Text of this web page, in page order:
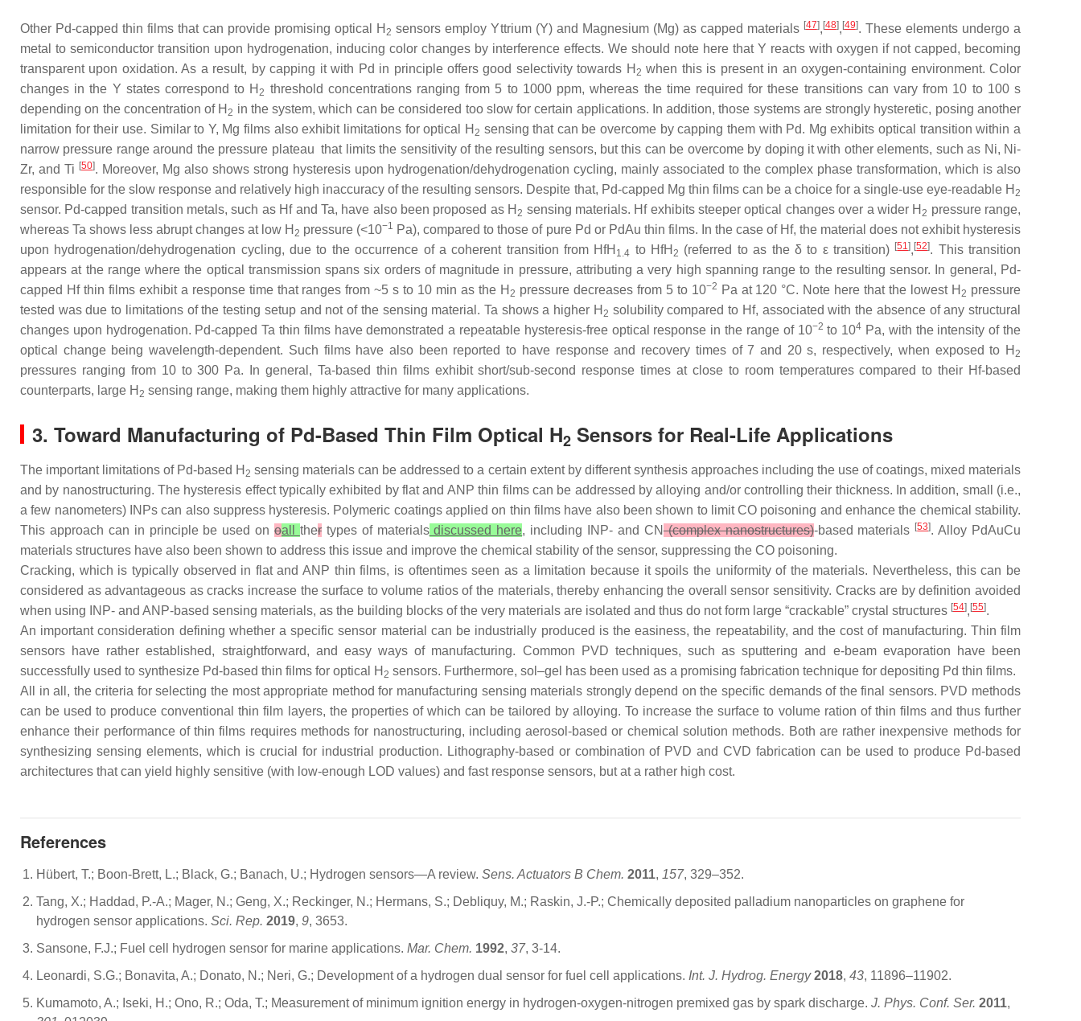
Other Pd-capped thin films that can provide promising optical H 2 sensors employ Yttrium (Y) and Magnesium (Mg) as capped materials [47], [48], [49]. These elements undergo a
metal to semiconductor transition upon hydrogenation, inducing color changes by interference effects. We should note here that Y reacts with oxygen if not capped, becoming
transparent upon oxidation. As a result, by capping it with Pd in principle offers good selectivity towards H 2 when this is present in an oxygen-containing environment. Color
changes in the Y states correspond to H 2 threshold concentrations ranging from 5 to 1000 ppm, whereas the time required for these transitions can vary from 10 to 100 s
depending on the concentration of H 2 in the system, which can be considered too slow for certain applications. In addition, those systems are strongly hysteretic, posing another
limitation for their use. Similar to Y, Mg films also exhibit limitations for optical H 2 sensing that can be overcome by capping them with Pd. Mg exhibits optical transition within a
narrow pressure range around the pressure plateau that limits the sensitivity of the resulting sensors, but this can be overcome by doping it with other elements, such as Ni, Ni-
Zr, and Ti [50]. Moreover, Mg also shows strong hysteresis upon hydrogenation/dehydrogenation cycling, mainly associated to the complex phase transformation, which is also
responsible for the slow response and relatively high inaccuracy of the resulting sensors. Despite that, Pd-capped Mg thin films can be a choice for a single-use eye-readable H 2
sensor. Pd-capped transition metals, such as Hf and Ta, have also been proposed as H 2 sensing materials. Hf exhibits steeper optical changes over a wider H 2 pressure range,
whereas Ta shows less abrupt changes at low H 2 pressure (<10−1 Pa), compared to those of pure Pd or PdAu thin films. In the case of Hf, the material does not exhibit hysteresis
upon hydrogenation/dehydrogenation cycling, due to the occurrence of a coherent transition from HfH 1.4 to HfH 2 (referred to as the δto εtransition) [51], [52]. This transition
appears at the range where the optical transmission spans six orders of magnitude in pressure, attributing a very high spanning range to the resulting sensor. In general, Pd-
capped Hf thin films exhibit a response time that ranges from ~5 s to 10 min as the H 2 pressure decreases from 5 to 10−2 Pa at 120 °C. Note here that the lowest H 2 pressure
tested was due to limitations of the testing setup and not of the sensing material. Ta shows a higher H 2 solubility compared to Hf, associated with the absence of any structural
changes upon hydrogenation. Pd-capped Ta thin films have demonstrated a repeatable hysteresis-free optical response in the range of 10−2 to 104 Pa, with the intensity of the
optical change being wavelength-dependent. Such films have also been reported to have response and recovery times of 7 and 20 s, respectively, when exposed to H 2
pressures ranging from 10 to 300 Pa. In general, Ta-based thin films exhibit short/sub-second response times at close to room temperatures compared to their Hf-based
counterparts, large H 2 sensing range, making them highly attractive for many applications.
3. Toward Manufacturing of Pd-Based Thin Film Optical H2 Sensors for Real-Life Applications
The important limitations of Pd-based H 2 sensing materials can be addressed to a certain extent by different synthesis approaches including the use of coatings, mixed materials
and by nanostructuring. The hysteresis effect typically exhibited by flat and ANP thin films can be addressed by alloying and/or controlling their thickness. In addition, small (i.e.,
a few nanometers) INPs can also suppress hysteresis. Polymeric coatings applied on thin films have also been shown to limit CO poisoning and enhance the chemical stability.
This approach can in principle be used on oall thertypes of materialsdiscussed here, including INP- and CN(complex nanostructures)-based materials [53]. Alloy PdAuCu
materials structures have also been shown to address this issue and improve the chemical stability of the sensor, suppressing the CO poisoning.
Cracking, which is typically observed in flat and ANP thin films, is oftentimes seen as a limitation because it spoils the uniformity of the materials. Nevertheless, this can be
considered as advantageous as cracks increase the surface to volume ratios of the materials, thereby enhancing the overall sensor sensitivity. Cracks are by definition avoided
when using INP- and ANP-based sensing materials, as the building blocks of the very materials are isolated and thus do not form large “crackable” crystal structures [54], [55].
An important consideration defining whether a specific sensor material can be industrially produced is the easiness, the repeatability, and the cost of manufacturing. Thin film
sensors have rather established, straightforward, and easy ways of manufacturing. Common PVD techniques, such as sputtering and e-beam evaporation have been
successfully used to synthesize Pd-based thin films for optical H 2 sensors. Furthermore, sol–gel has been used as a promising fabrication technique for depositing Pd thin films.
All in all, the criteria for selecting the most appropriate method for manufacturing sensing materials strongly depend on the specific demands of the final sensors. PVD methods
can be used to produce conventional thin film layers, the properties of which can be tailored by alloying. To increase the surface to volume ration of thin films and thus further
enhance their performance of thin films requires methods for nanostructuring, including aerosol-based or chemical solution methods. Both are rather inexpensive methods for
synthesizing sensing elements, which is crucial for industrial production. Lithography-based or combination of PVD and CVD fabrication can be used to produce Pd-based
architectures that can yield highly sensitive (with low-enough LOD values) and fast response sensors, but at a rather high cost.
References
Hübert, T.; Boon-Brett, L.; Black, G.; Banach, U.; Hydrogen sensors—A review. Sens. Actuators B Chem. 2011, 157, 329–352.
Tang, X.; Haddad, P.-A.; Mager, N.; Geng, X.; Reckinger, N.; Hermans, S.; Debliquy, M.; Raskin, J.-P.; Chemically deposited palladium nanoparticles on graphene for
hydrogen sensor applications. Sci. Rep. 2019, 9, 3653.
Sansone, F.J.; Fuel cell hydrogen sensor for marine applications. Mar. Chem. 1992, 37, 3-14.
Leonardi, S.G.; Bonavita, A.; Donato, N.; Neri, G.; Development of a hydrogen dual sensor for fuel cell applications. Int. J. Hydrog. Energy 2018, 43, 11896–11902.
Kumamoto, A.; Iseki, H.; Ono, R.; Oda, T.; Measurement of minimum ignition energy in hydrogen-oxygen-nitrogen premixed gas by spark discharge. J. Phys. Conf. Ser. 2011,